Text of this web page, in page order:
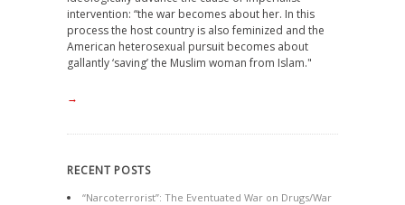
intervention: “the war becomes about her. In this
process the host country is also feminized and the
American heterosexual pursuit becomes about
gallantly ‘saving’ the Muslim woman from Islam."
→
RECENT POSTS
“Narcoterrorist”: The Eventuated War on Drugs/War